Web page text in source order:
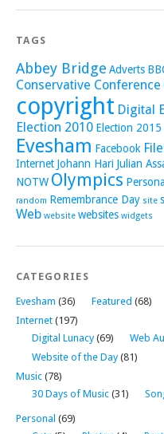
TAGS
Abbey Bridge Adverts
Conservative Conference
copyright Digital
Election 2010 Election 2015
Evesham Facebook
Internet Johann Hari Julian
NOTW Olympics
random Remembrance Day site
Web website websites widgets
CATEGORIES
Evesham (36) Featured (68)
Internet (197)
Digital Lunacy (69) Web
Website of the Day (81)
Music (78)
30 Days of Music (31)
Personal (69)